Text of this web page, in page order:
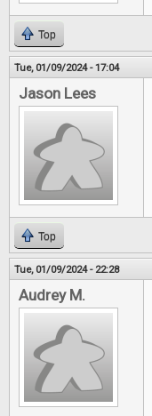
Top
Tue, 01/09/2024 - 17:04
Jason Lees
Top
Tue, 01/09/2024 - 22:28
Audrey M.